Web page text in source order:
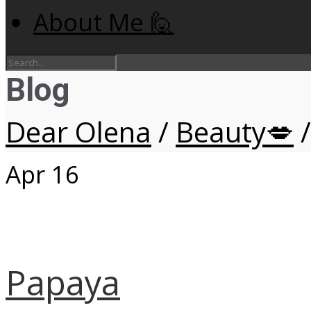
About Me 🙋
Blog
Dear Olena / Beauty💋 /
Apr 16
Papaya